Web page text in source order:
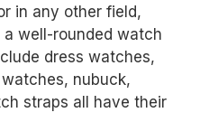
in any other field,
well-rounded watch
dress watches,
nubuck,
straps all have their